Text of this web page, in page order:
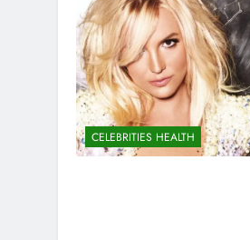
CELEBRITIES HEALTH